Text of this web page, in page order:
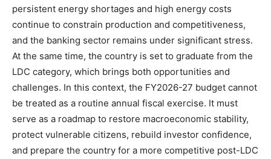
persistent energy shortages and high energy costs
continue to constrain production and competitiveness,
and the banking sector remains under significant stress.
At the same time, the country is set to graduate from the
LDC category, which brings both opportunities and
challenges. In this context, the FY2026-27 budget cannot
be treated as a routine annual fiscal exercise. It must
serve as a roadmap to restore macroeconomic stability,
protect vulnerable citizens, rebuild investor confidence,
and prepare the country for a more competitive post-LDC